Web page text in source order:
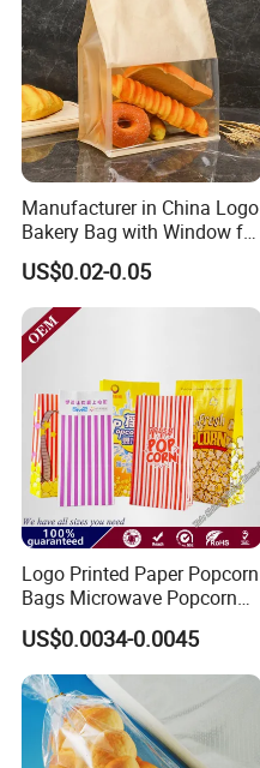
Manufacturer in China Logo
Bakery Bag with Window for
Baked Food Packaging
Storage Brown Paper Bread
Bags
US$0.02-0.05
Logo Printed Paper Popcorn
Bags Microwave Popcorn
Paper Bag Bakery Bag
US$0.0034-0.0045